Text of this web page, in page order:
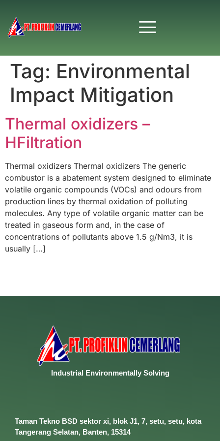
Tag: Environmental
Impact Mitigation
Thermal oxidizers –
HFiltration
Thermal oxidizers Thermal oxidizers The generic
combustor is a abatement system designed to eliminate
volatile organic compounds (VOCs) and odours from
production lines by thermal oxidation of polluting
molecules. Any type of volatile organic matter can be
treated in gaseous form and, in the case of
concentrations of pollutants above 1.5 g/Nm3, it is
usually […]
Industrial EnvironmentallySolving
Taman Tekno BSD sektor xi, blok J1, 7, setu, setu, kota
Tangerang Selatan, Banten, 15314